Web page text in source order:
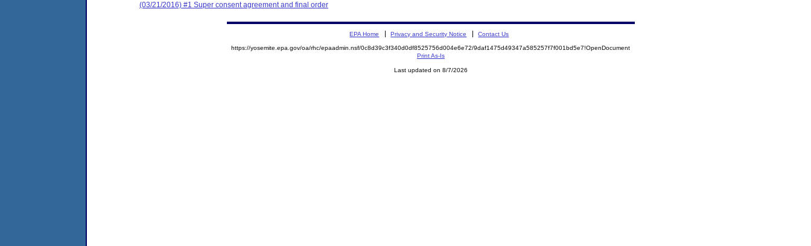
(03/21/2016) #1 Super consent agreement and final order
EPA Home Privacy and Security Notice Contact Us
https://yosemite.epa.gov/oa/rhc/epaadmin.nsf/0c8d39c3f340d0df8525756d004e6e72/9daf1475d49347a585257f7f001bd5e7!OpenDocument
Print As-Is
Last updated on 8/7/2026